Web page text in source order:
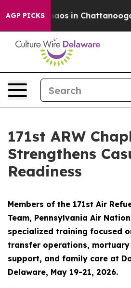
AGP PICKSChaos in Chattanooga.
171st ARW
Strengthens
Readiness
Members of the 171st Air
Team, Pennsylvania Air
specialized training focused
transfer operations,
support, and family care at
Delaware, May 19-21, 2026.